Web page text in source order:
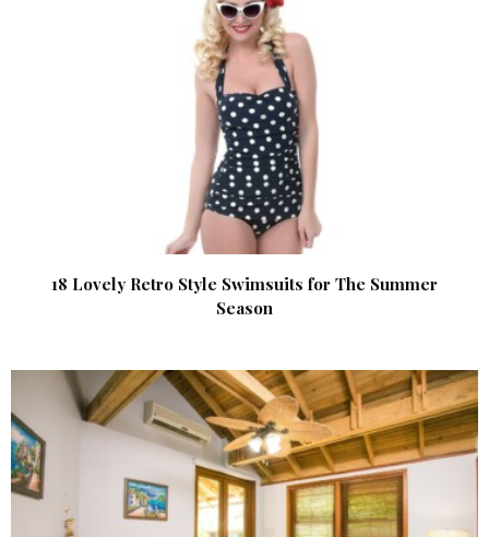
18 Lovely Retro Style Swimsuits for The Summer
Season